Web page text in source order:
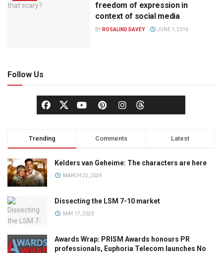
freedom of expression in
context of social media
BY ROSALIND DAVEY JUNE 1, 2016
Follow Us
Trending Comments Latest
Kelders van Geheime: The characters are here
MARCH 22, 2024
Dissecting the LSM 7-10 market
MAY 17, 2023
Awards Wrap: PRISM Awards honours PR
professionals, Euphoria Telecom launches No